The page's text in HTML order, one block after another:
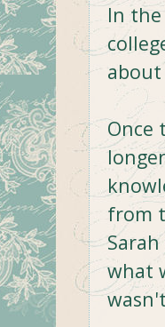
In
Once
from
what